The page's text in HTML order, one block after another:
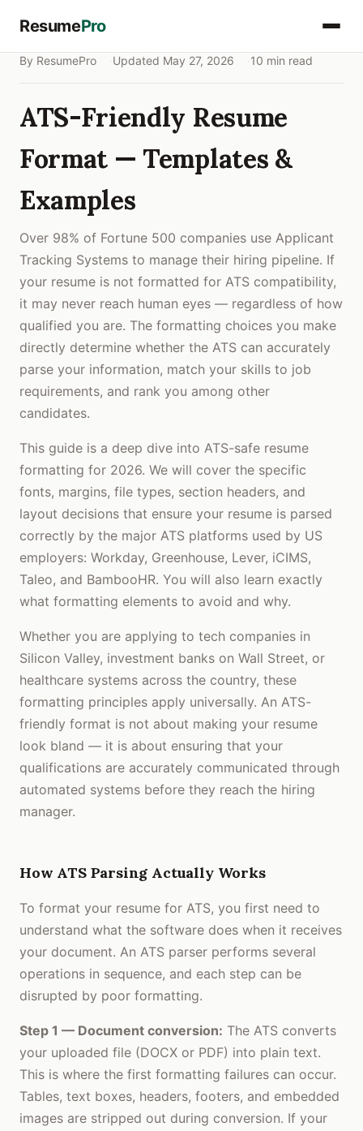
ResumePro
By ResumePro Updated May 27, 2026 10 min read
ATS-Friendly Resume
Format — Templates &
Examples
Over 98% of Fortune 500 companies use Applicant
Tracking Systems to manage their hiring pipeline. If
your resume is not formatted for ATS compatibility,
it may never reach human eyes — regardless of how
qualified you are. The formatting choices you make
directly determine whether the ATS can accurately
parse your information, match your skills to job
requirements, and rank you among other
candidates.
This guide is a deep dive into ATS-safe resume
formatting for 2026. We will cover the specific
fonts, margins, file types, section headers, and
layout decisions that ensure your resume is parsed
correctly by the major ATS platforms used by US
employers: Workday, Greenhouse, Lever, iCIMS,
Taleo, and BambooHR. You will also learn exactly
what formatting elements to avoid and why.
Whether you are applying to tech companies in
Silicon Valley, investment banks on Wall Street, or
healthcare systems across the country, these
formatting principles apply universally. An ATS-
friendly format is not about making your resume
look bland — it is about ensuring that your
qualifications are accurately communicated through
automated systems before they reach the hiring
manager.
How ATS Parsing Actually Works
To format your resume for ATS, you first need to
understand what the software does when it receives
your document. An ATS parser performs several
operations in sequence, and each step can be
disrupted by poor formatting.
Step 1 — Document conversion: The ATS converts
your uploaded file (DOCX or PDF) into plain text.
This is where the first formatting failures can occur.
Tables, text boxes, headers, footers, and embedded
images are stripped out during conversion. If your